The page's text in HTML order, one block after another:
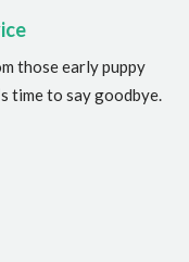
those early puppy
time to say goodbye.